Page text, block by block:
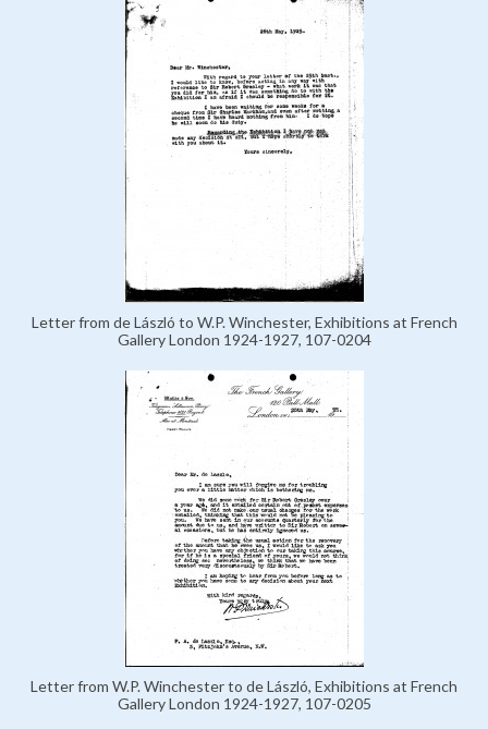
Letter from de László to W.P. Winchester, Exhibitions at French
Gallery London 1924-1927, 107-0204
Letter from W.P. Winchester to de László, Exhibitions at French
Gallery London 1924-1927, 107-0205